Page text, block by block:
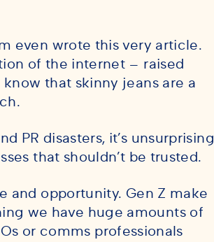
even wrote this very article.
of the internet – raised
that skinny jeans are a
PR disasters, it’s unsurprising
that shouldn’t be trusted.
and opportunity. Gen Z make
we have huge amounts of
or comms professionals